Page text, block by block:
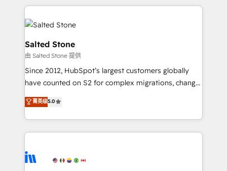
obsessed INSIDEA helps growing companies turn
HubSpot into a revenue engine. We onboard your
team, migrate your data, and build AI-powered
workflows that drive adoption from week one, in
your time zone. What we do: ➤ Onboarding: Live in
weeks, with workflows built around your business,
not a template. ➤ Migration: Move from any legacy
CRM. Zero downtime, full data integrity. ➤
Implementation: Configure HubSpot to run your
revenue process. Sales, marketing, and service wired
Ongoing Management: Monthly tune-ups, feature
rollouts, adoption coaching. Buying HubSpot,
Salted Stone
由 Salted Stone 提供
Since 2012, HubSpot’s largest customers globally
have counted on S2 for complex migrations, change
management, systems integration, and creative
solutions that deliver measurable impact and
transform brand experiences As one of the few full-
service creative agencies in the HubSpot
winning design to build scalable, globally
菁英级5.0